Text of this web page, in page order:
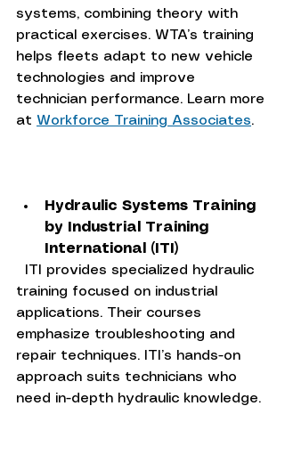
systems, combining theory with
practical exercises. WTA’s training
helps fleets adapt to new vehicle
technologies and improve
technician performance. Learn more
at Workforce Training Associates.
Hydraulic Systems Training
by Industrial Training
International (ITI)
training focused on industrial
applications. Their courses
emphasize troubleshooting and
repair techniques. ITI’s hands-on
approach suits technicians who
need in-depth hydraulic knowledge.